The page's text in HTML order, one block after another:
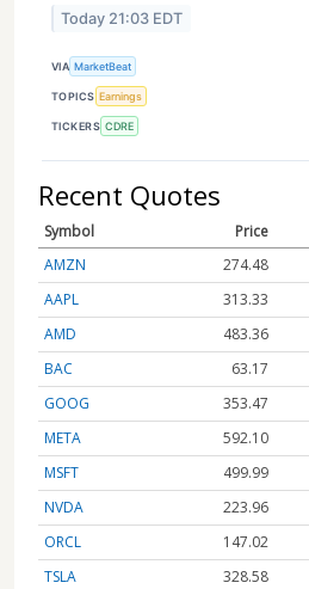
Today 21:03 EDT
VIA MarketBeat
TOPICS Earnings
TICKERS CDRE
Recent Quotes
Symbol Price
AMZN
274.48
AAPL
313.33
AMD
483.36
BAC
63.17
GOOG
353.47
META
592.10
MSFT
499.99
NVDA
223.96
ORCL
147.02
TSLA
328.58